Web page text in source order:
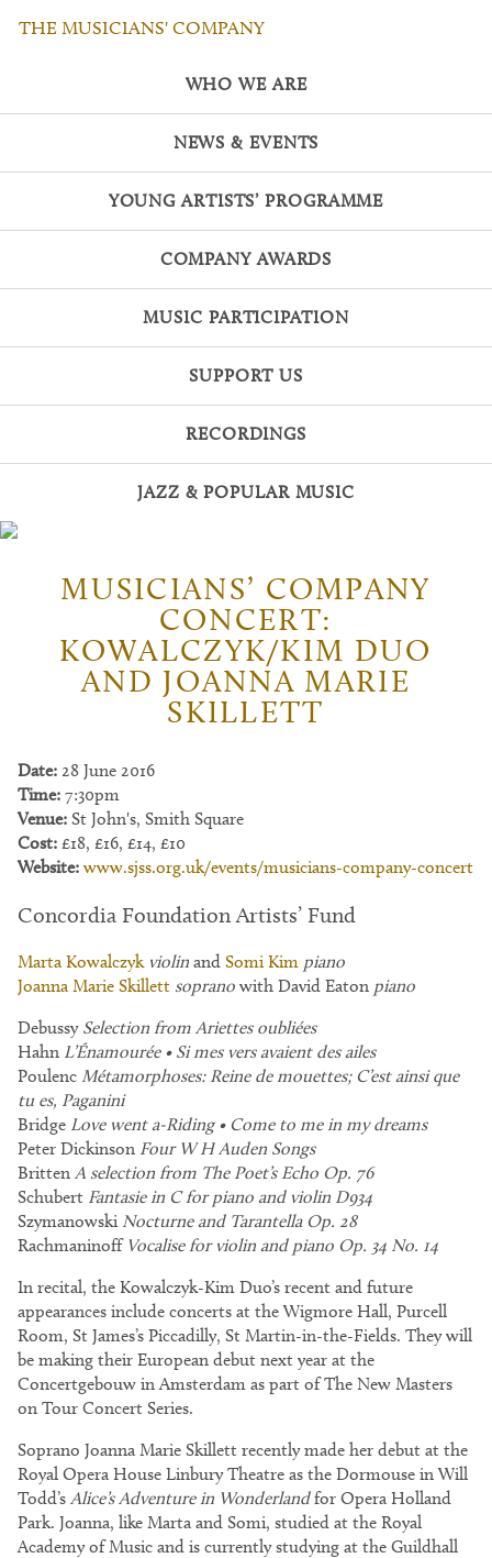
THE MUSICIANS' COMPANY
WHO WE ARE
NEWS & EVENTS
YOUNG ARTISTS’ PROGRAMME
COMPANY AWARDS
MUSIC PARTICIPATION
SUPPORT US
RECORDINGS
JAZZ & POPULAR MUSIC
MUSICIANS’ COMPANY
CONCERT:
KOWALCZYK/KIM DUO
AND JOANNA MARIE
SKILLETT
Date: 28 June 2016
Time: 7:30pm
Venue: St John's, Smith Square
Cost: £18, £16, £14, £10
Website: www.sjss.org.uk/events/musicians-company-concert
Concordia Foundation Artists’ Fund
Marta Kowalczyk violin andSomi Kim piano
Joanna Marie Skillett soprano with David Eaton piano
Debussy Selection from Ariettes oubliées
Hahn L’Énamourée • Si mes vers avaient des ailes
Poulenc Métamorphoses: Reine de mouettes; C’est ainsi que
tu es, Paganini
Bridge Love went a-Riding • Come to me in my dreams
Peter Dickinson Four W H Auden Songs
Britten A selection from The Poet’s Echo Op. 76
Schubert Fantasie in C for piano and violin D934
Szymanowski Nocturne and Tarantella Op. 28
Rachmaninoff Vocalise for violin and piano Op. 34 No. 14
In recital, the Kowalczyk-Kim Duo’s recent and future
appearances include concerts at the Wigmore Hall, Purcell
Room, St James’s Piccadilly, St Martin-in-the-Fields. They will
be making their European debut next year at the
Concertgebouw in Amsterdam as part of The New Masters
on Tour Concert Series.
Soprano Joanna Marie Skillett recently made her debut at the
Royal Opera House Linbury Theatre as the Dormouse in Will
Todd’s Alice’s Adventure in Wonderlandfor Opera Holland
Park. Joanna, like Marta and Somi, studied at the Royal
Academy of Music and is currently studying at the Guildhall